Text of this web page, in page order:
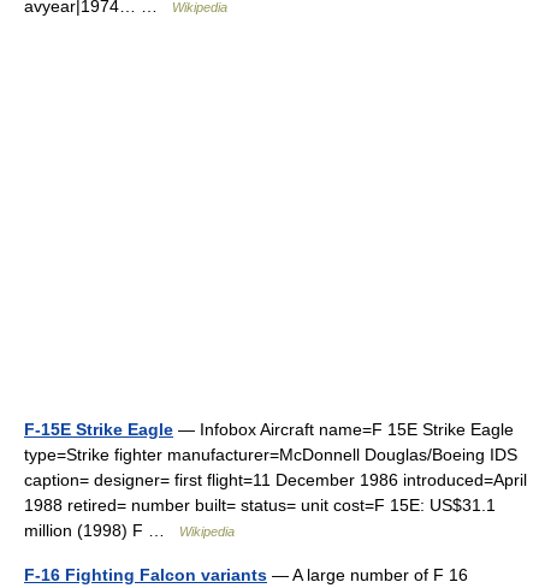
avyear|1974… …
Wikipedia
F-15E Strike Eagle — Infobox Aircraft name=F 15E Strike Eagle
type=Strike fighter manufacturer=McDonnell Douglas/Boeing IDS
caption= designer= first flight=11 December 1986 introduced=April
1988 retired= number built= status= unit cost=F 15E: US$31.1
million (1998) F …
Wikipedia
F-16 Fighting Falcon variants — A large number of F 16